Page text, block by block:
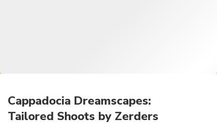
Cappadocia Dreamscapes:
Tailored Shoots by Zerders